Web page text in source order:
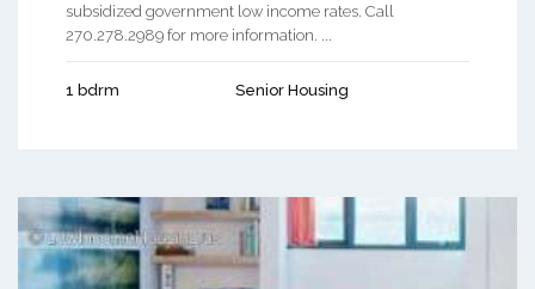
subsidized government low income rates. Call
270.278.2989 for more information. ...
1 bdrm Senior Housing